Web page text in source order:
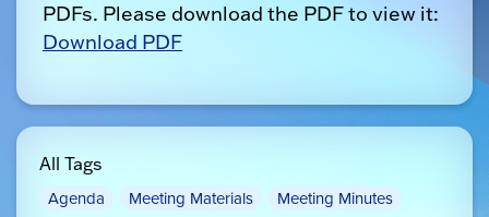
PDFs. Please download the PDF to view it:
Download PDF
All Tags
Agenda Meeting Materials
Meeting Minutes